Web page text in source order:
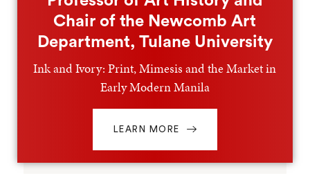
Chair of the Newcomb Art
Department, Tulane University
Ink and Ivory: Print, Mimesis and the Market in
Early Modern Manila
LEARN MORE